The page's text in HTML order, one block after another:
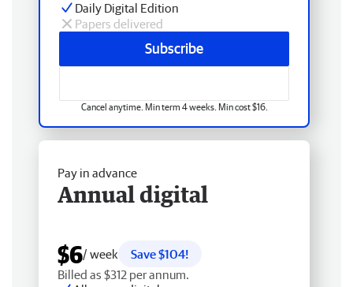
Daily Digital Edition
Papers delivered
Subscribe
Cancel anytime. Min term 4 weeks. Min cost $16.
Pay in advance
Annual digital
$6/ week
Save $104!
Billed as $312 per annum.